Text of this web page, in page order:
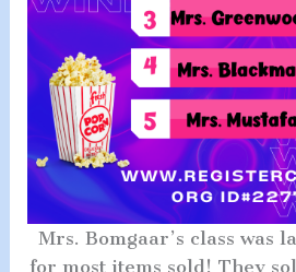
Mrs. Bomgaar’s class was
for most items sold! They